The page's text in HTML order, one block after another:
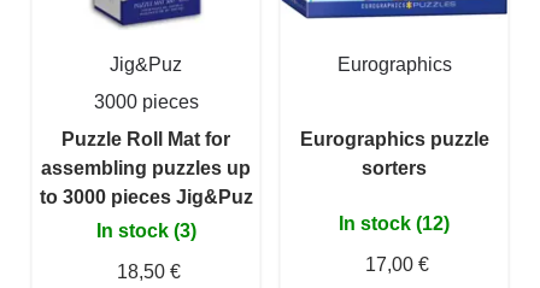
Jig&Puz
3000 pieces
Puzzle Roll Mat for
assembling puzzles up
to 3000 pieces Jig&Puz
In stock (3)
18,50 €
Eurographics
Eurographics puzzle
sorters
In stock (12)
17,00 €